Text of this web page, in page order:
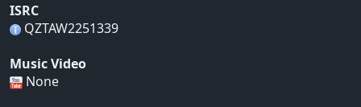
ISRC
QZTAW2251339
Music Video
None